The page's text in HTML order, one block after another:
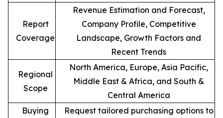
Report
Coverage
Revenue Estimation and Forecast,
Company Profile, Competitive
Landscape, Growth Factors and
Recent Trends
Regional
Scope
North America, Europe, Asia Pacific,
Middle East & Africa, and South &
Central America
Buying
Request tailored purchasing options to